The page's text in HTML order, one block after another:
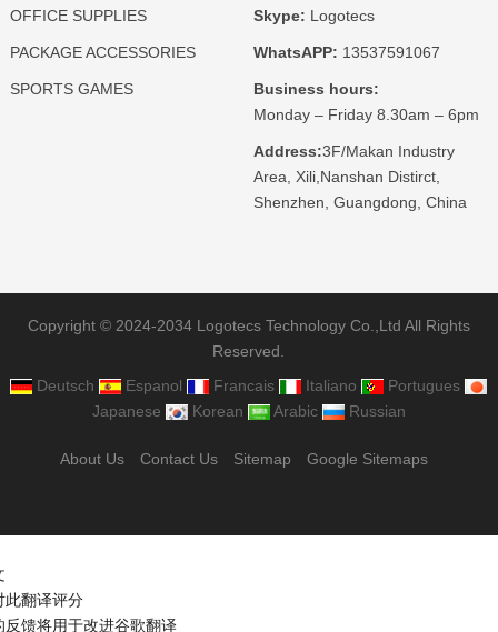
OFFICE SUPPLIES
PACKAGE ACCESSORIES
SPORTS GAMES
Skype: Logotecs
WhatsAPP: 13537591067
Business hours:
Monday – Friday 8.30am – 6pm
Address:3F/Makan Industry
Area, Xili,Nanshan Distirct,
Shenzhen, Guangdong, China
Copyright © 2024-2034 Logotecs Technology Co.,Ltd All Rights
Reserved.
Deutsch
Espanol Francais Italiano
Portugues
Japanese
Korean Arabic Russian
About Us Contact Us Sitemap Google Sitemaps
此翻译评分
反馈将用于改进谷歌翻译